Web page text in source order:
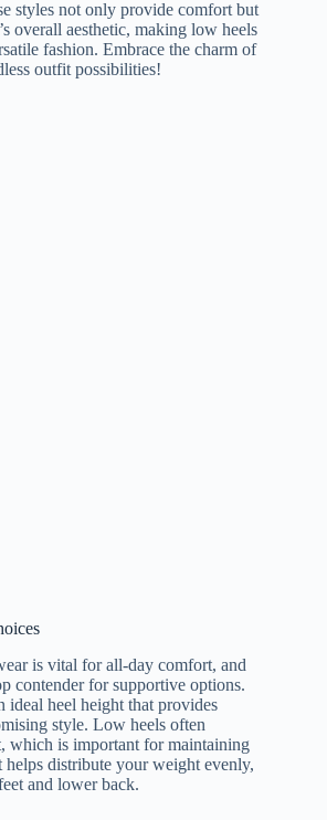
styles not only provide comfort but
overall aesthetic, making low heels
fashion. Embrace the charm of
outfit possibilities!
is vital for all-day comfort, and
contender for supportive options.
ideal heel height that provides
style. Low heels often
which is important for maintaining
distribute your weight evenly,
and lower back.